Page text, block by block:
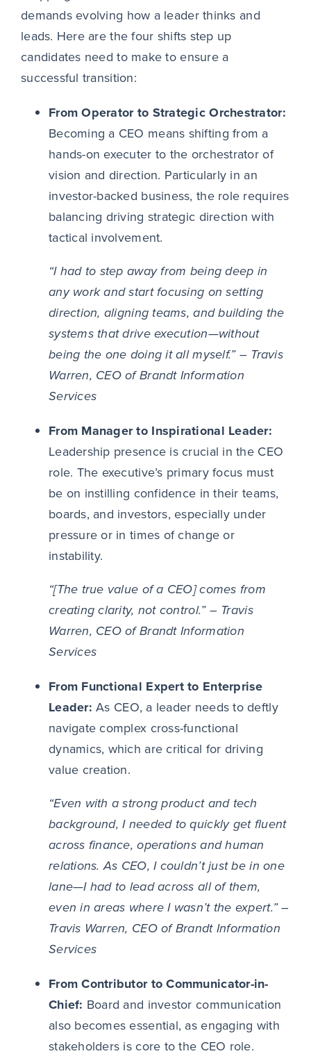
demands evolving how a leader thinks and
leads. Here are the four shifts step up
candidates need to make to ensure a
successful transition:
From Operator to Strategic Orchestrator:
Becoming a CEO means shifting from a
hands-on executer to the orchestrator of
vision and direction. Particularly in an
investor-backed business, the role requires
balancing driving strategic direction with
tactical involvement.
“I had to step away from being deep in
any work and start focusing on setting
direction, aligning teams, and building the
systems that drive execution—without
being the one doing it all myself.” – Travis
Warren, CEO of Brandt Information
Services
From Manager to Inspirational Leader:
Leadership presence is crucial in the CEO
role. The executive’s primary focus must
be on instilling confidence in their teams,
boards, and investors, especially under
pressure or in times of change or
instability.
“[The true value of a CEO] comes from
creating clarity, not control.” – Travis
Warren, CEO of Brandt Information
Services
From Functional Expert to Enterprise
Leader:As CEO, a leader needs to deftly
navigate complex cross-functional
dynamics, which are critical for driving
value creation.
“Even with a strong product and tech
background, I needed to quickly get fluent
across finance, operations and human
relations. As CEO, I couldn’t just be in one
lane—I had to lead across all of them,
even in areas where I wasn’t the expert.” –
Travis Warren, CEO of Brandt Information
Services
From Contributor to Communicator-in-
Chief: Board and investor communication
also becomes essential, as engaging with
stakeholders is core to the CEO role.